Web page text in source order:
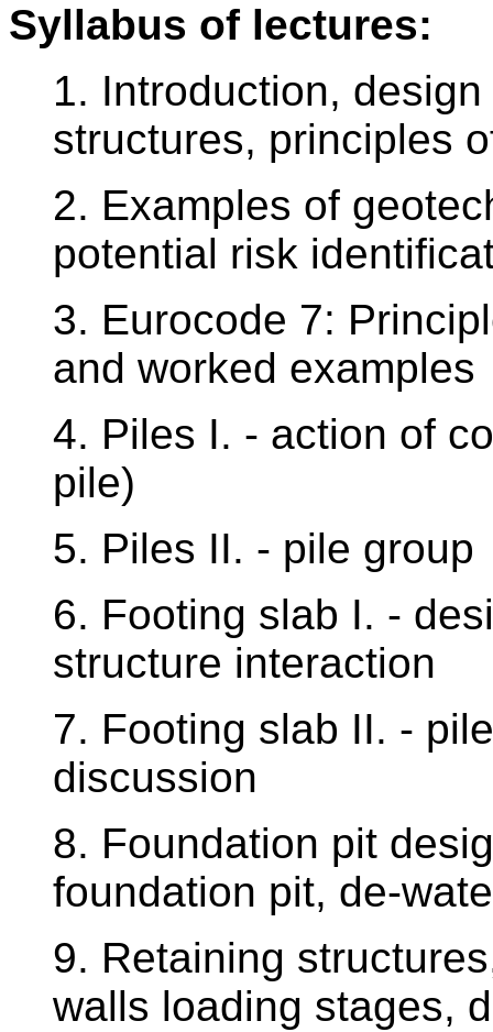
Syllabus of lectures:
1. Introduction,
structures, principles
2. Examples of
potential risk
3. Eurocode 7:
and worked examples
4. Piles I. - action of
pile)
5. Piles II. - pile group
6. Footing slab I. -
structure interaction
7. Footing slab II. -
discussion
8. Foundation pit
foundation pit, de-
9. Retaining
walls loading stages,